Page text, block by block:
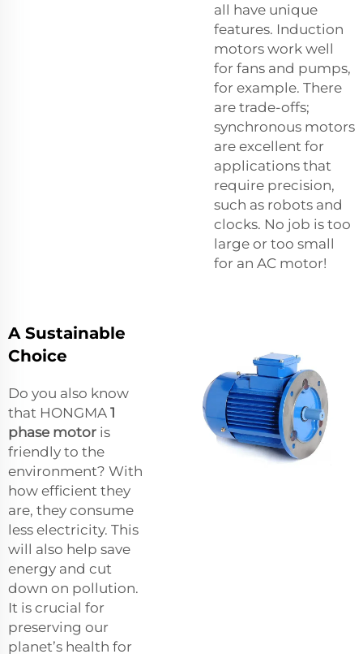
all have unique
features. Induction
motors work well
for fans and pumps,
for example. There
are trade-offs;
synchronous motors
are excellent for
applications that
require precision,
such as robots and
clocks. No job is too
large or too small
for an AC motor!
A Sustainable
Choice
Do you also know
that HONGMA 1
phase motor is
friendly to the
environment? With
how efficient they
are, they consume
less electricity. This
will also help save
energy and cut
down on pollution.
It is crucial for
preserving our
planet’s health for